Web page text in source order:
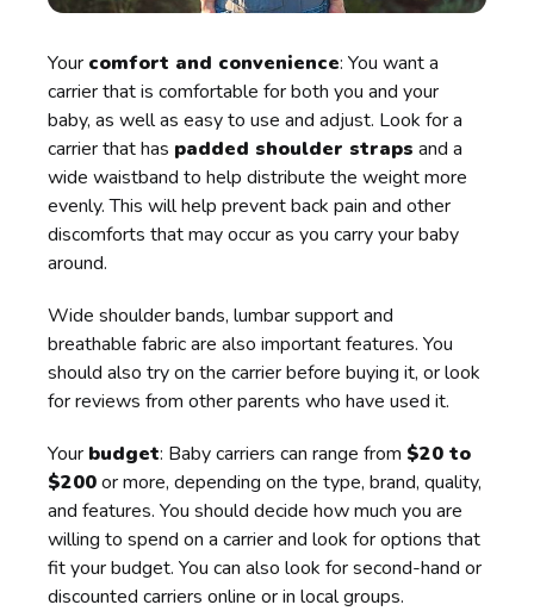
Your comfort and convenience: You want a
carrier that is comfortable for both you and your
baby, as well as easy to use and adjust. Look for a
carrier that has padded shoulder straps and a
wide waistband to help distribute the weight more
evenly. This will help prevent back pain and other
discomforts that may occur as you carry your baby
around.
Wide shoulder bands, lumbar support and
breathable fabric are also important features. You
should also try on the carrier before buying it, or look
for reviews from other parents who have used it.
Your budget: Baby carriers can range from $20 to
$200or more, depending on the type, brand, quality,
and features. You should decide how much you are
willing to spend on a carrier and look for options that
fit your budget. You can also look for second-hand or
discounted carriers online or in local groups.